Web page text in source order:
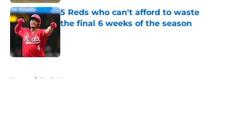
5 Reds who can't afford to waste
the final 6 weeks of the season
Home / Reds News